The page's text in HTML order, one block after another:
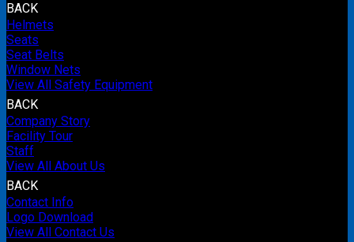
BACK
Helmets
Seats
Seat Belts
Window Nets
View All Safety Equipment
BACK
Company Story
Facility Tour
Staff
View All About Us
BACK
Contact Info
Logo Download
View All Contact Us